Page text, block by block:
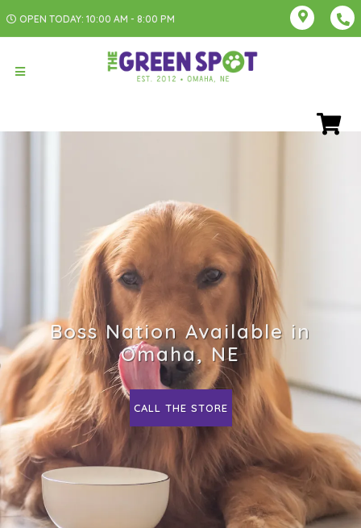
OPEN TODAY: 10:00 AM - 8:00 PM
Boss Nation Available in
Omaha, NE
CALL THE STORE